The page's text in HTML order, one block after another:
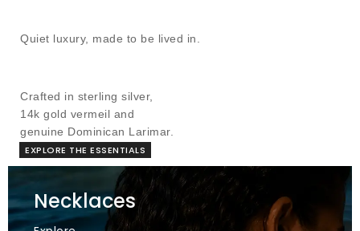
Quiet luxury, made to be lived in.
Crafted in sterling silver,
14k gold vermeil and
genuine Dominican Larimar.
EXPLORE THE ESSENTIALS
Necklaces